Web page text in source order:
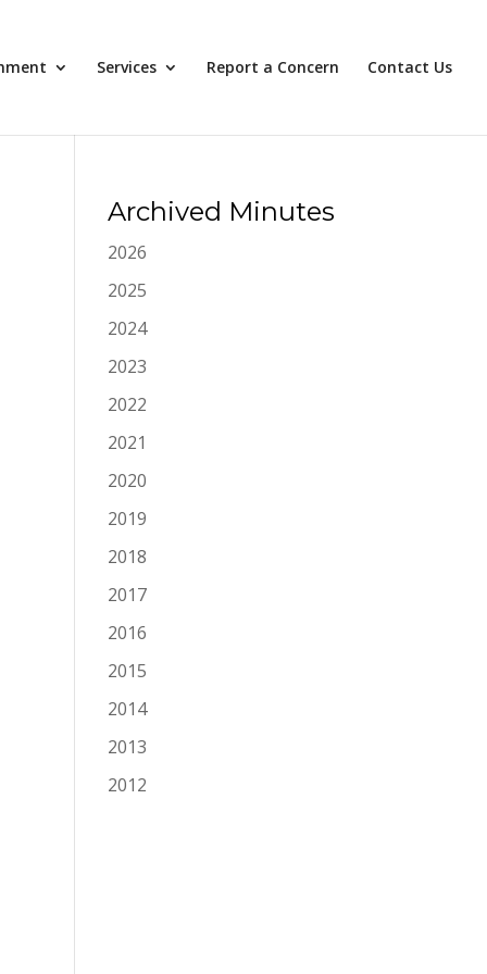
Services Report a Concern Contact Us
Archived Minutes
2026
2025
2024
2023
2022
2021
2020
2019
2018
2017
2016
2015
2014
2013
2012